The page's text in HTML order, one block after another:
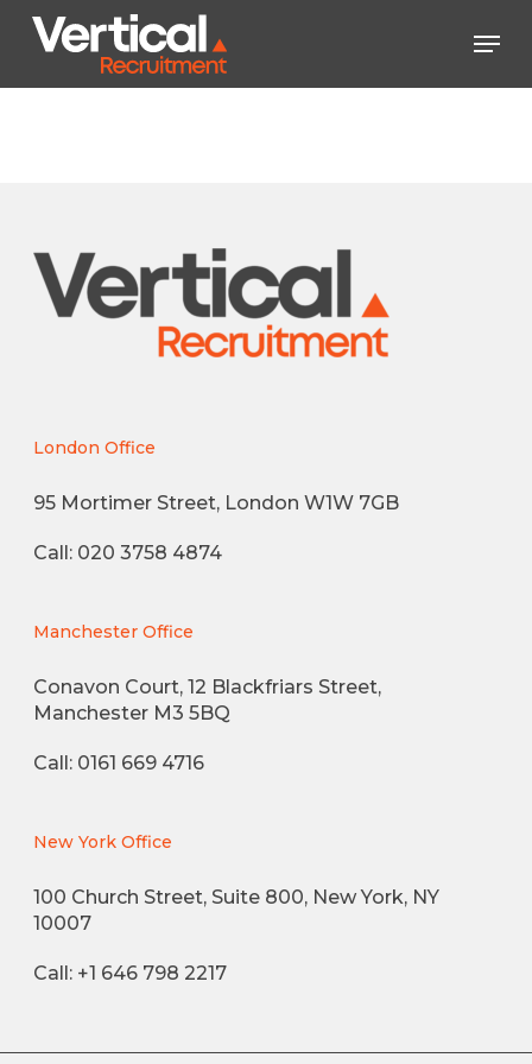
Skip
content
London Office
95 Mortimer Street, London W1W 7GB
Call: 020 3758 4874
Manchester Office
Conavon Court, 12 Blackfriars Street,
Manchester M3 5BQ
Call: 0161 669 4716
New York Office
100 Church Street, Suite 800, New York, NY
10007
Call: +1 646 798 2217